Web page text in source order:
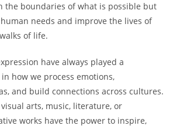
the boundaries of what is possible but
needs and improve the lives of
of life.
have always played a
how we process emotions,
and build connections across cultures.
arts, music, literature, or
works have the power to inspire,